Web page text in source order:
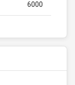
6000
98.5